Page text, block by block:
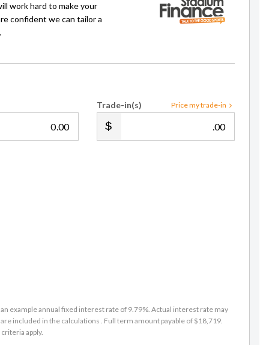
work hard to make your
confident we can tailor a
.00
Price my trade-in
Trade-in(s)
.00
example annual fixed interest rate of 9.79%. Actual interest rate may
included in the calculations . Full term amount payable of $18,719.
apply.